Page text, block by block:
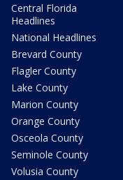
Central Florida
Headlines
National Headlines
Brevard County
Flagler County
Lake County
Marion County
Orange County
Osceola County
Seminole County
Volusia County